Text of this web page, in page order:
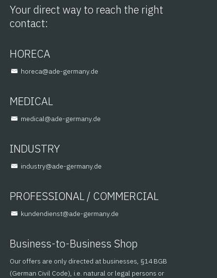
Your direct way to reach the right
contact:
HORECA
ed.ynamreg-eda
@aceroh
MEDICAL
ed.ynamreg-eda
@lacidem
INDUSTRY
ed.ynamreg-eda
@yrtsudni
PROFESSIONAL / COMMERCIAL
ed.ynamreg-eda
@tsneidnednuk
Business-to-Business Shop
Our offers are only directed at businesses, §14 BGB
(German Civil Code), i.e. natural or legal persons or